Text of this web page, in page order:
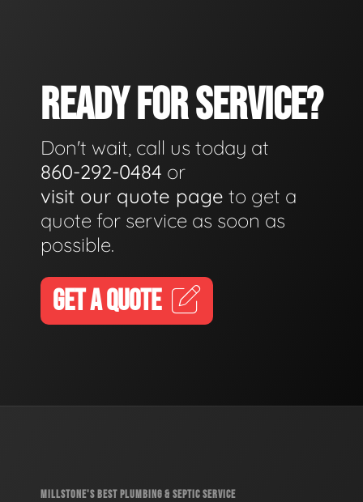
READY FOR SERVICE?
Don't wait, call us today at
860-292-0484 or
visit our quote page to get a
quote for service as soon as
possible.
GET A QUOTE
MILLSTONE'S BEST PLUMBING & SEPTIC SERVICE